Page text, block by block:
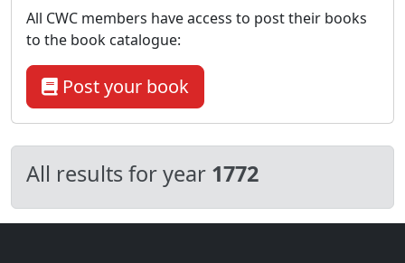
All results for year 1772
All CWC members have access to post their books
to the book catalogue:
Post your book